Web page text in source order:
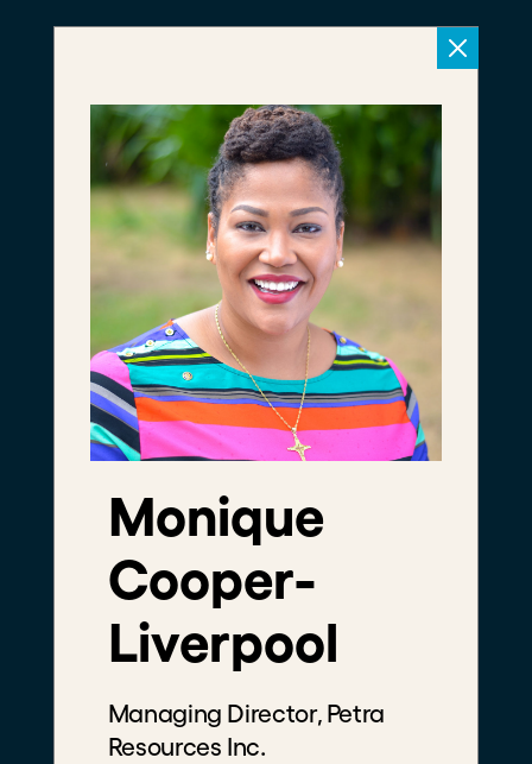
Meet The
Foundry
We're a community of
leaders daring to
disrupt the status quo
Filters
Monique
Cooper-
Liverpool
Managing Director, Petra
Resources Inc.